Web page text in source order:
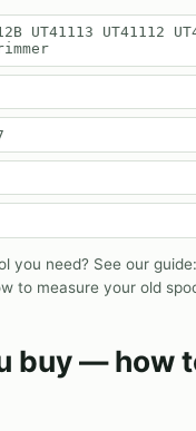
UT41113 UT41112
you need? See our guide:
to measure your old
buy — how